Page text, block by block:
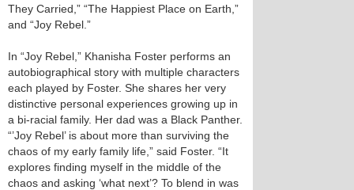
They Carried,” “The Happiest Place on Earth,”
and “Joy Rebel.”
In “Joy Rebel,” Khanisha Foster performs an
autobiographical story with multiple characters
each played by Foster. She shares her very
distinctive personal experiences growing up in
a bi-racial family. Her dad was a Black Panther.
“’Joy Rebel’ is about more than surviving the
chaos of my early family life,” said Foster. “It
explores finding myself in the middle of the
chaos and asking ‘what next’? To blend in was